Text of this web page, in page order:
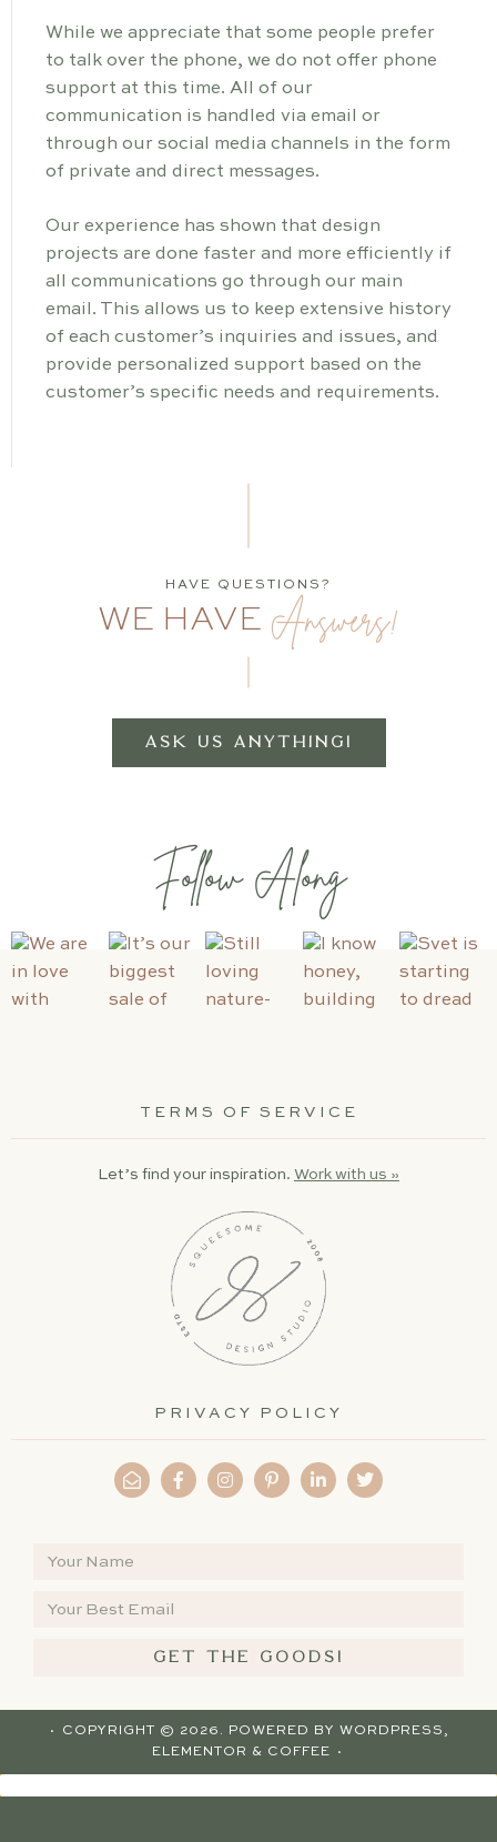
While we appreciate that some people prefer
to talk over the phone, we do not offer phone
support at this time. All of our
communication is handled via email or
through our social media channels in the form
of private and direct messages.
Our experience has shown that design
projects are done faster and more efficiently if
all communications go through our main
email. This allows us to keep extensive history
of each customer’s inquiries and issues, and
provide personalized support based on the
customer’s specific needs and requirements.
HAVE QUESTIONS?
WE HAVE Answers!
ASK US ANYTHING!
Follow Along
TERMS OF SERVICE
Let’s find your inspiration. Work with us »
PRIVACY POLICY
GET THE GOODS!
· COPYRIGHT © 2026. POWERED BY WORDPRESS ,
ELEMENTOR & COFFEE ·